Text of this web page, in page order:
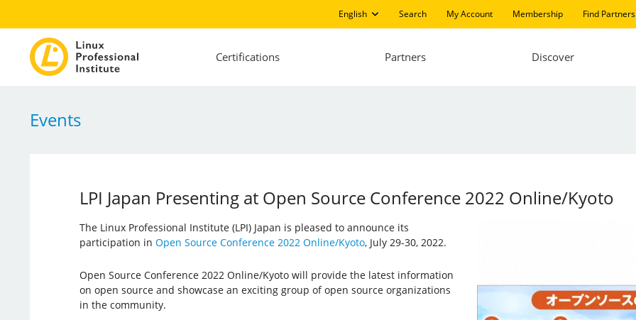
English Search My Account Membership Find Partners
Certifications Partners Discover
Events
LPI Japan Presenting at Open Source Conference 2022 Online/Kyoto
The Linux Professional Institute (LPI) Japan is pleased to announce its
participation in Open Source Conference 2022 Online/Kyoto, July 29-30, 2022.
Open Source Conference 2022 Online/Kyoto will provide the latest information
on open source and showcase an exciting group of open source organizations
in the community.